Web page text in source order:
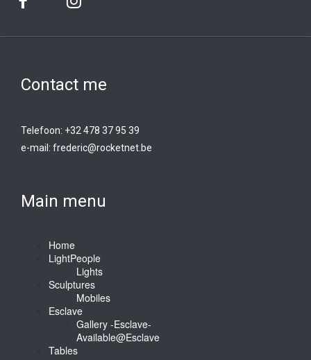
Contact me
Telefoon: +32 478 37 95 39
e-mail: frederic@rocketnet.be
Main menu
Home
LightPeople
Lights
Sculptures
Mobiles
Esclave
Gallery -Esclave-
Available@Esclave
Tables